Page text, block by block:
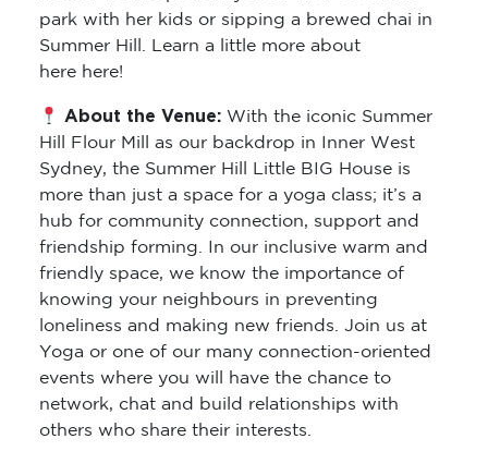
park with her kids or sipping a brewed chai in
Summer Hill. Learn a little more about
here here!
About the Venue:With the iconic Summer
Hill Flour Mill as our backdrop in Inner West
Sydney, the Summer Hill Little BIG House is
more than just a space for a yoga class; it’s a
hub for community connection, support and
friendship forming. In our inclusive warm and
friendly space, we know the importance of
knowing your neighbours in preventing
loneliness and making new friends. Join us at
Yoga or one of our many connection-oriented
events where you will have the chance to
network, chat and build relationships with
others who share their interests.